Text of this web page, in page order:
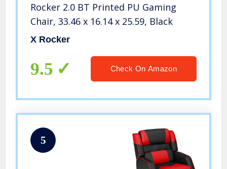
Rocker 2.0 BT Printed PU Gaming
Chair, 33.46 x 16.14 x 25.59, Black
X Rocker
9.5 Check On Amazon
5